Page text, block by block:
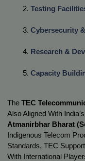
Testing
Cybersecurity
Research &
Capacity
The TEC
Also Aligned With
Atmanirbhar Bharat
Indigenous Telecom
Standards, TEC
With International